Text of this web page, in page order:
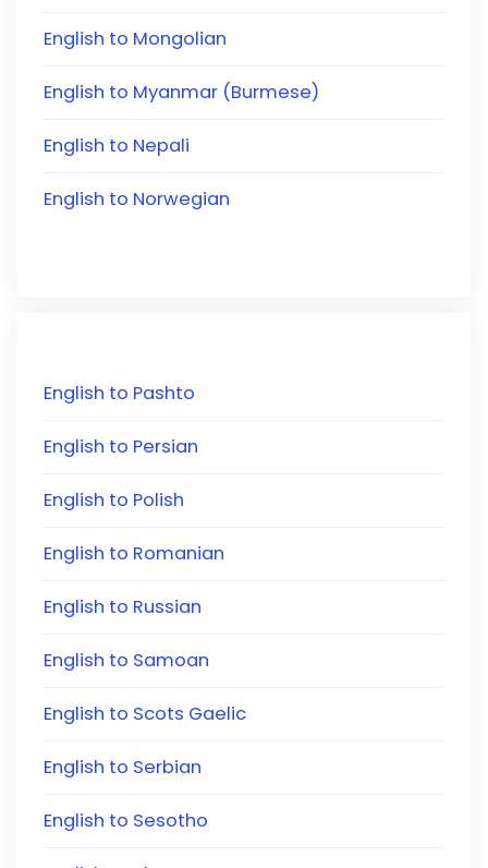
English to Mongolian
English to Myanmar (Burmese)
English to Nepali
English to Norwegian
English to Pashto
English to Persian
English to Polish
English to Romanian
English to Russian
English to Samoan
English to Scots Gaelic
English to Serbian
English to Sesotho